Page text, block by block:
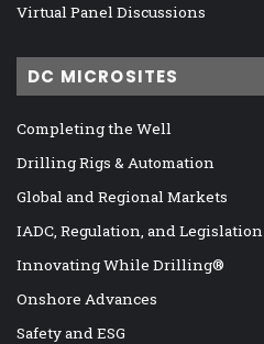
Virtual Panel Discussions
DC MICROSITES
Completing the Well
Drilling Rigs & Automation
Global and Regional Markets
IADC, Regulation, and Legislation
Innovating While Drilling®
Onshore Advances
Safety and ESG